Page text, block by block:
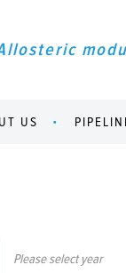
US
Please select year